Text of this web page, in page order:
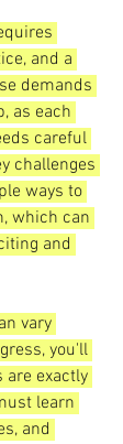
and a
demands
as each
careful
challenges
ways to
which can
and
vary
you'll
are exactly
learn
and